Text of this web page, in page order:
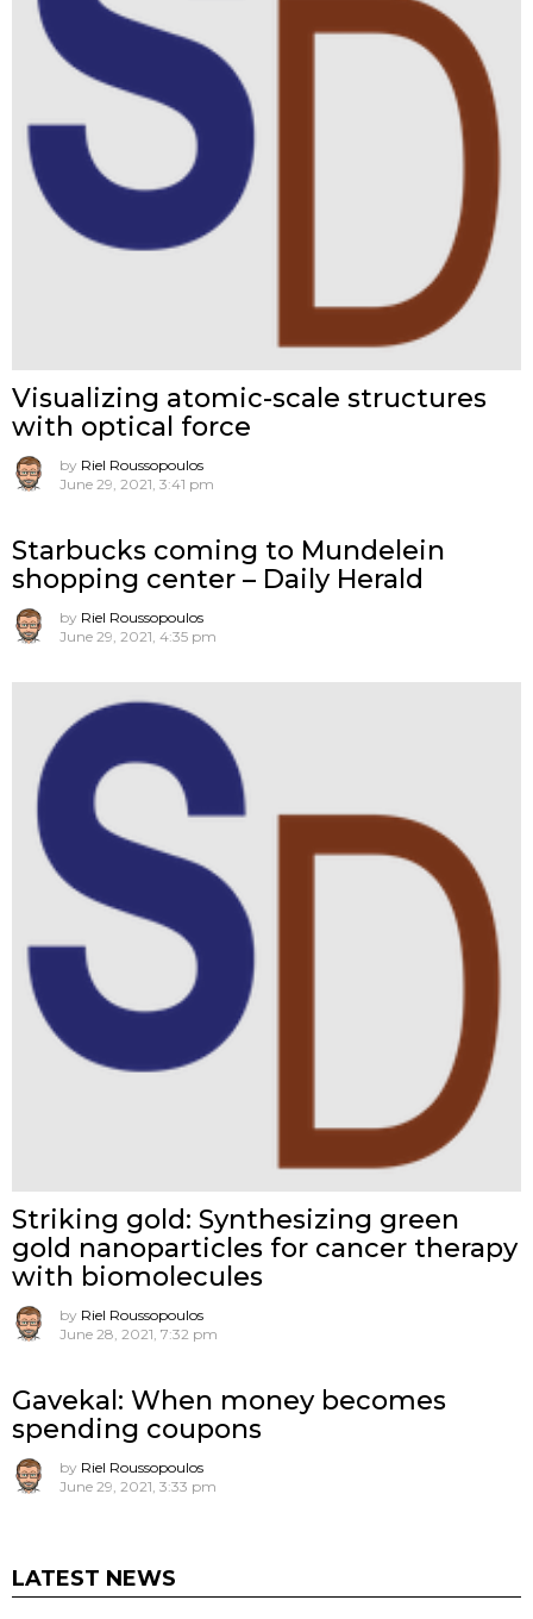
Visualizing atomic-scale structures
with optical force
by Riel Roussopoulos
June 29, 2021, 3:41 pm
Starbucks coming to Mundelein
shopping center – Daily Herald
by Riel Roussopoulos
June 29, 2021, 4:35 pm
Striking gold: Synthesizing green
gold nanoparticles for cancer therapy
with biomolecules
by Riel Roussopoulos
June 28, 2021, 7:32 pm
Gavekal: When money becomes
spending coupons
by Riel Roussopoulos
June 29, 2021, 3:33 pm
LATEST NEWS